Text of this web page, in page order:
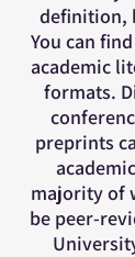
definition,
You can
academic
formats.
preprints
majority of
be peer-